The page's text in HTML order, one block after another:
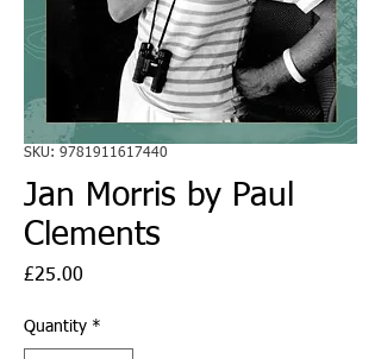
SKU: 9781911617440
Jan Morris by Paul
Clements
£25.00
Quantity *